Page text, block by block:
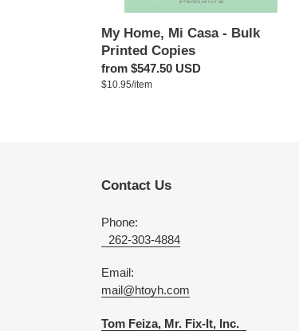
My Home, Mi Casa - Bulk
Printed Copies
Regular
price
from $547.50 USD
Unit
$10.95/per
item
Contact Us
Phone:
262-303-4884
Email:
mail@htoyh.com
Tom Feiza, Mr. Fix-It, Inc.